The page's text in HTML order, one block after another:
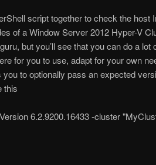
script together to check the host
of a Window Server 2012 Hyper-V
but you’ll see that you can do a lot
for you to use, adapt for your own
to optionally pass an expected
this
6.2.9200.16433 -cluster